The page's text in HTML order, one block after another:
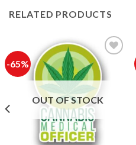
RELATED PRODUCTS
-65%
wishlist
OUT OF STOCK